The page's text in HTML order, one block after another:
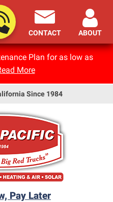
Plan for as low as
More
Since 1984
Pay Later
CONTACT ABOUT